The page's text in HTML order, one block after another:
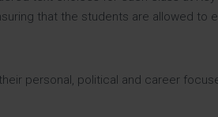
that the students are allowed to
personal, political and career